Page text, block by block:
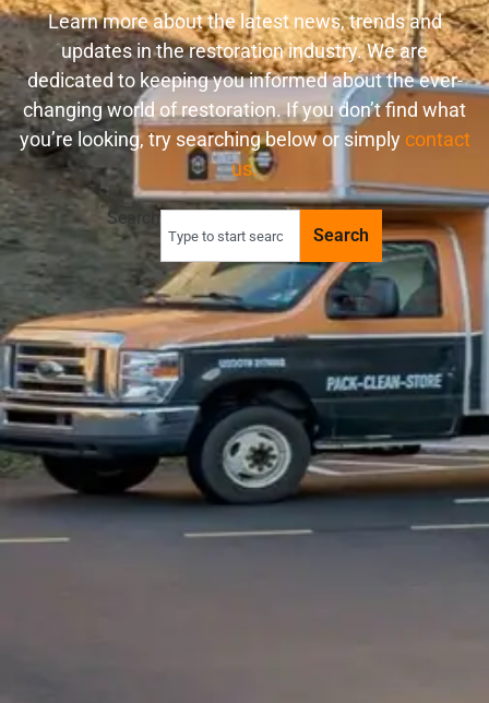
Learn more about the latest news, trends and
updates in the restoration industry. We are
dedicated to keeping you informed about the ever-
changing world of restoration. If you don’t find what
you’re looking, try searching below or simply contact
us.
Search
Search